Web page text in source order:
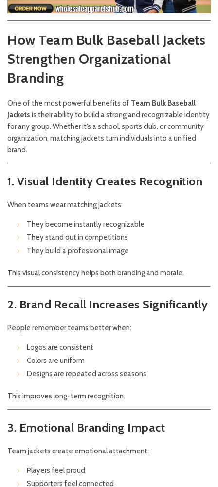
How Team Bulk Baseball Jackets
Strengthen Organizational
Branding
One of the most powerful benefits of Team Bulk Baseball
Jackets is their ability to build a strong and recognizable identity
for any group. Whether it’s a school, sports club, or community
organization, matching jackets turn individuals into a unified
brand.
1. Visual Identity Creates Recognition
When teams wear matching jackets:
They become instantly recognizable
They stand out in competitions
They build a professional image
This visual consistency helps both branding and morale.
2. Brand Recall Increases Significantly
People remember teams better when:
Logos are consistent
Colors are uniform
Designs are repeated across seasons
This improves long-term recognition.
3. Emotional Branding Impact
Team jackets create emotional attachment:
Players feel proud
Supporters feel connected